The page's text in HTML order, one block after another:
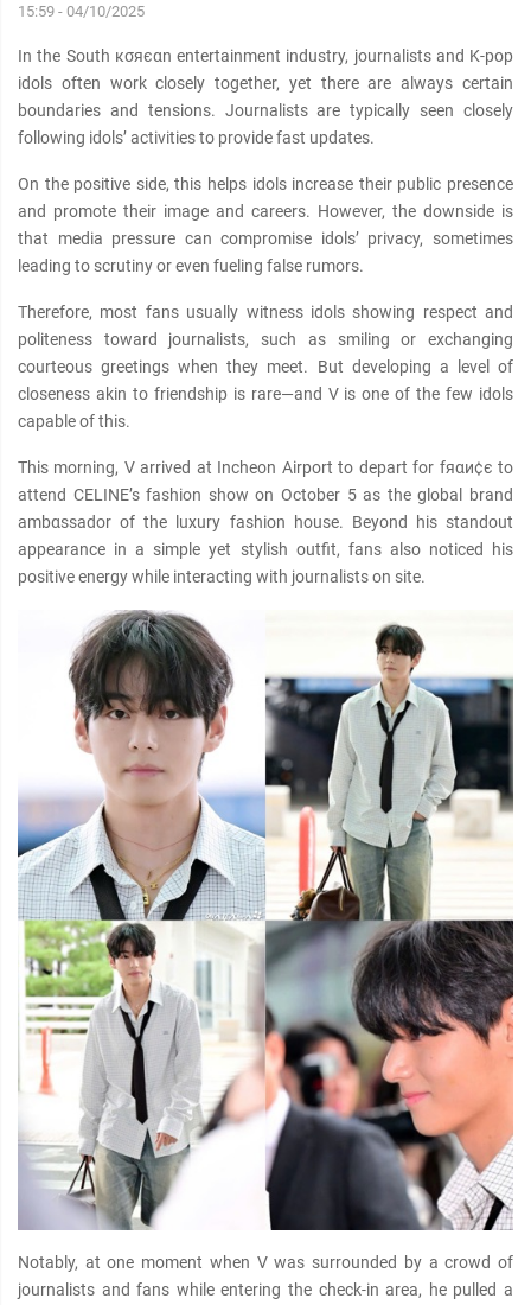
15:59 - 04/10/2025
In the South кσяєαn entertainment industry, journalists and K-pop
idols often work closely together, yet there are always certain
boundaries and tensions. Journalists are typically seen closely
following idols’ activities to provide fast updates.
On the positive side, this helps idols increase their public presence
and promote their image and careers. However, the downside is
that media pressure can compromise idols’ privacy, sometimes
leading to scrutiny or even fueling false rumors.
Therefore, most fans usually witness idols showing respect and
politeness toward journalists, such as smiling or exchanging
courteous greetings when they meet. But developing a level of
closeness akin to friendship is rare—and V is one of the few idols
capable of this.
This morning, V arrived at Incheon Airport to depart for fяαи¢є to
attend CELINE’s fashion show on October 5 as the global brand
ambαѕѕador of the luxury fashion house. Beyond his standout
appearance in a simple yet stylish outfit, fans also noticed his
positive energy while interacting with journalists on site.
Notably, at one moment when V was surrounded by a crowd of
journalists and fans while entering the check-in area, he pulled a